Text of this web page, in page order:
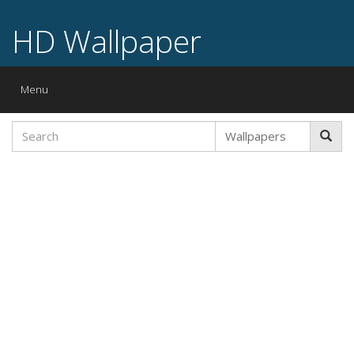
HD Wallpaper
Toggle
Menu